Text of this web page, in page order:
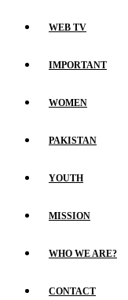
WEB TV
IMPORTANT
WOMEN
PAKISTAN
YOUTH
MISSION
WHO WE ARE?
CONTACT